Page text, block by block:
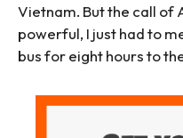
Vietnam. But the call of
powerful, I just had to
bus for eight hours to